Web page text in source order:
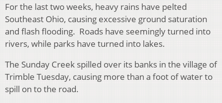
For the last two weeks, heavy rains have pelted
Southeast Ohio, causing excessive ground saturation
and flash flooding. Roads have seemingly turned into
rivers, while parks have turned into lakes.
The Sunday Creek spilled over its banks in the village of
Trimble Tuesday, causing more than a foot of water to
spill on to the road.